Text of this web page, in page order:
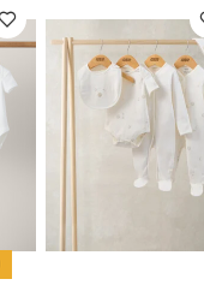
Age group
3+
27 x 4.5 x 7
Product
organisers
Tiger
You
Short-sleeved Bodysuits
- Sleepsuits, Bodysuits